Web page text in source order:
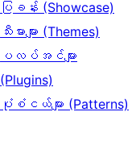
ပြခန်း (Showcase)
သီးမားများ (Themes)
ပလပ်အင်များ
(Plugins)
ပုံစံငယ်များ (Patterns)